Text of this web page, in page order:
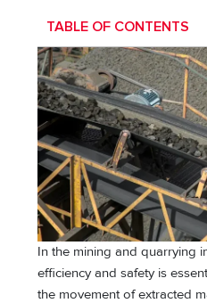
TABLE OF CONTENTS
In the mining and quarrying
efficiency and safety is
the movement of extracted